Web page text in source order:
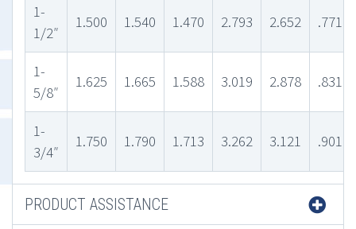
1-
1/2″
1.500 1.540 1.470 2.793 2.652 .771
1-
5/8″
1.625 1.665 1.588 3.019 2.878 .831
1-
3/4″
1.750 1.790 1.713 3.262 3.121 .901
PRODUCT ASSISTANCE